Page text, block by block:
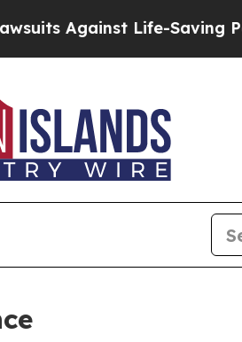
Life-Saving PoliciesHe’s